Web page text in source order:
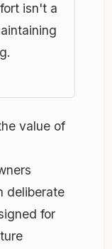
isn't a
value of
deliberate
for